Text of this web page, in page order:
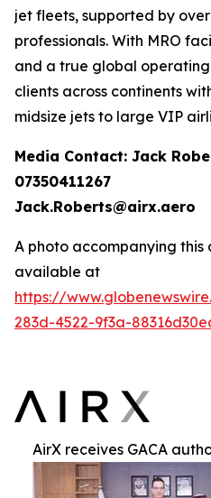
jet fleets, supported by
professionals. With MRO
and a true global
clients across continents
midsize jets to large VIP
Media Contact: Jack
07350411267
Jack.Roberts@airx.aero
A photo accompanying this
available at
https://
283d-4522-9f3a-
AirX receives GACA